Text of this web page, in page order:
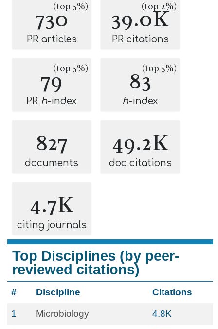
730(top 5%)
PR articles
39.0K
(top 2%)
PR citations
79(top 5%)
PR h-index
83(top 5%)
h-index
827
documents
49.2K
doc citations
4.7K
citing journals
Top Disciplines (by peer-
reviewed citations)
# Discipline Citations
1 Microbiology 4.8K